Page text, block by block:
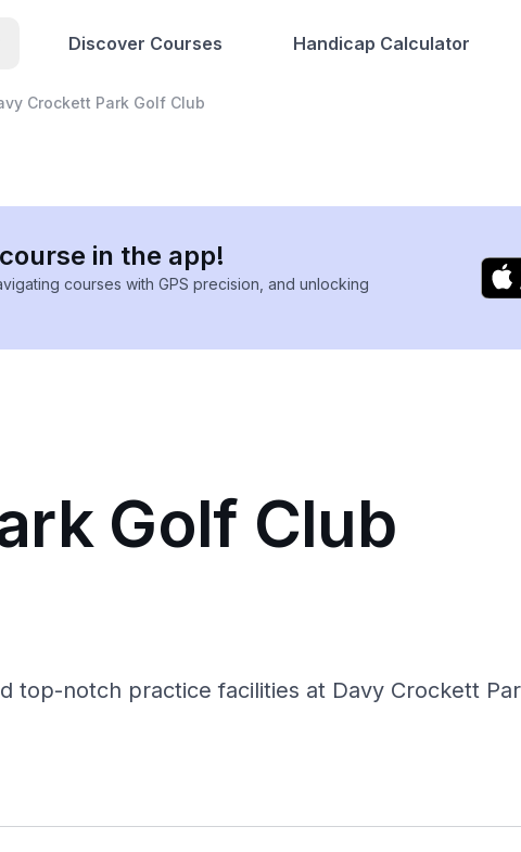
Discover Courses Handicap Calculator
Crockett Park Golf Club
in the app!
courses with GPS precision, and unlocking
Golf Club
top-notch practice facilities at Davy Crockett